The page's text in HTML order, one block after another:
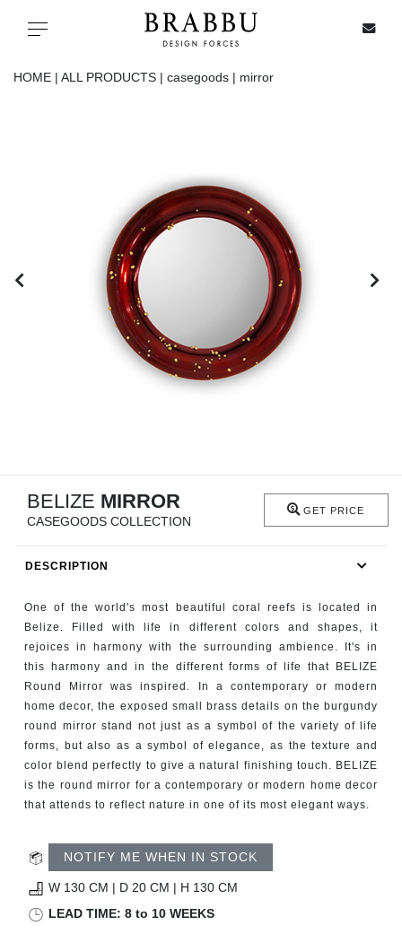
Toggle navigation
FIREPLACES
TRENDS
INSPIRATIONS
PRESS
HOME | ALL PRODUCTS | casegoods | mirror
BELIZE MIRROR
CASEGOODS COLLECTION
GET PRICE
DESCRIPTION
One of the world's most beautiful coral reefs is located in
Belize. Filled with life in different colors and shapes, it
rejoices in harmony with the surrounding ambience. It's in
this harmony and in the different forms of life that BELIZE
Round Mirror was inspired. In a contemporary or modern
home decor, the exposed small brass details on the burgundy
round mirror stand not just as a symbol of the variety of life
forms, but also as a symbol of elegance, as the texture and
color blend perfectly to give a natural finishing touch. BELIZE
is the round mirror for a contemporary or modern home decor
that attends to reflect nature in one of its most elegant ways.
NOTIFY ME WHEN IN STOCK
W 130 CM | D 20 CM | H 130 CM
LEAD TIME: 8 to 10 WEEKS